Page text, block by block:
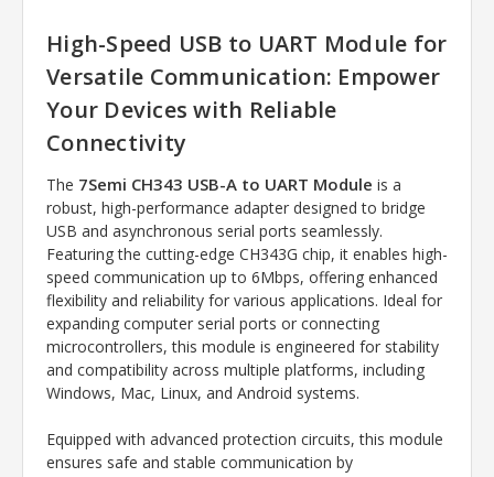
High-Speed USB to UART Module for
Versatile Communication: Empower
Your Devices with Reliable
Connectivity
The 7Semi CH343 USB-A to UART Module is a
robust, high-performance adapter designed to bridge
USB and asynchronous serial ports seamlessly.
Featuring the cutting-edge CH343G chip, it enables high-
speed communication up to 6Mbps, offering enhanced
flexibility and reliability for various applications. Ideal for
expanding computer serial ports or connecting
microcontrollers, this module is engineered for stability
and compatibility across multiple platforms, including
Windows, Mac, Linux, and Android systems.
Equipped with advanced protection circuits, this module
ensures safe and stable communication by